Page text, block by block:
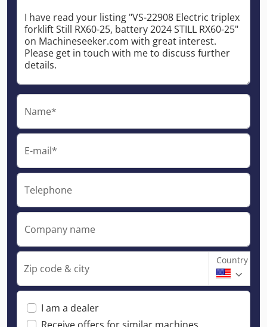
Name*
E-mail*
Telephone
Company name
Zip code & city
Country
I am a dealer